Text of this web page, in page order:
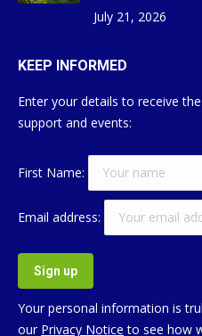
July 21, 2026
KEEP INFORMED
Enter your details to receive
support and events:
First Name:
Email address:
Your personal information is
our Privacy Notice to see how